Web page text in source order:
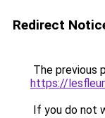
Redirect
The previous
https://
If you do not